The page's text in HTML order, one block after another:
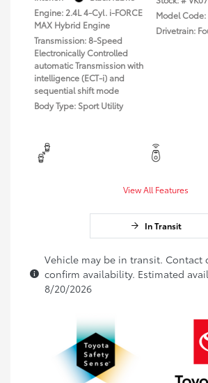
Engine: 2.4L 4-Cyl. i-FORCE
MAX Hybrid Engine
Transmission: 8-Speed
Electronically Controlled
automatic Transmission with
intelligence (ECT-i) and
sequential shift mode
Body Type: Sport Utility
Model Code:
Drivetrain:
View All Features
In Transit
Vehicle may be in transit. Contact
confirm availability. Estimated
8/20/2026